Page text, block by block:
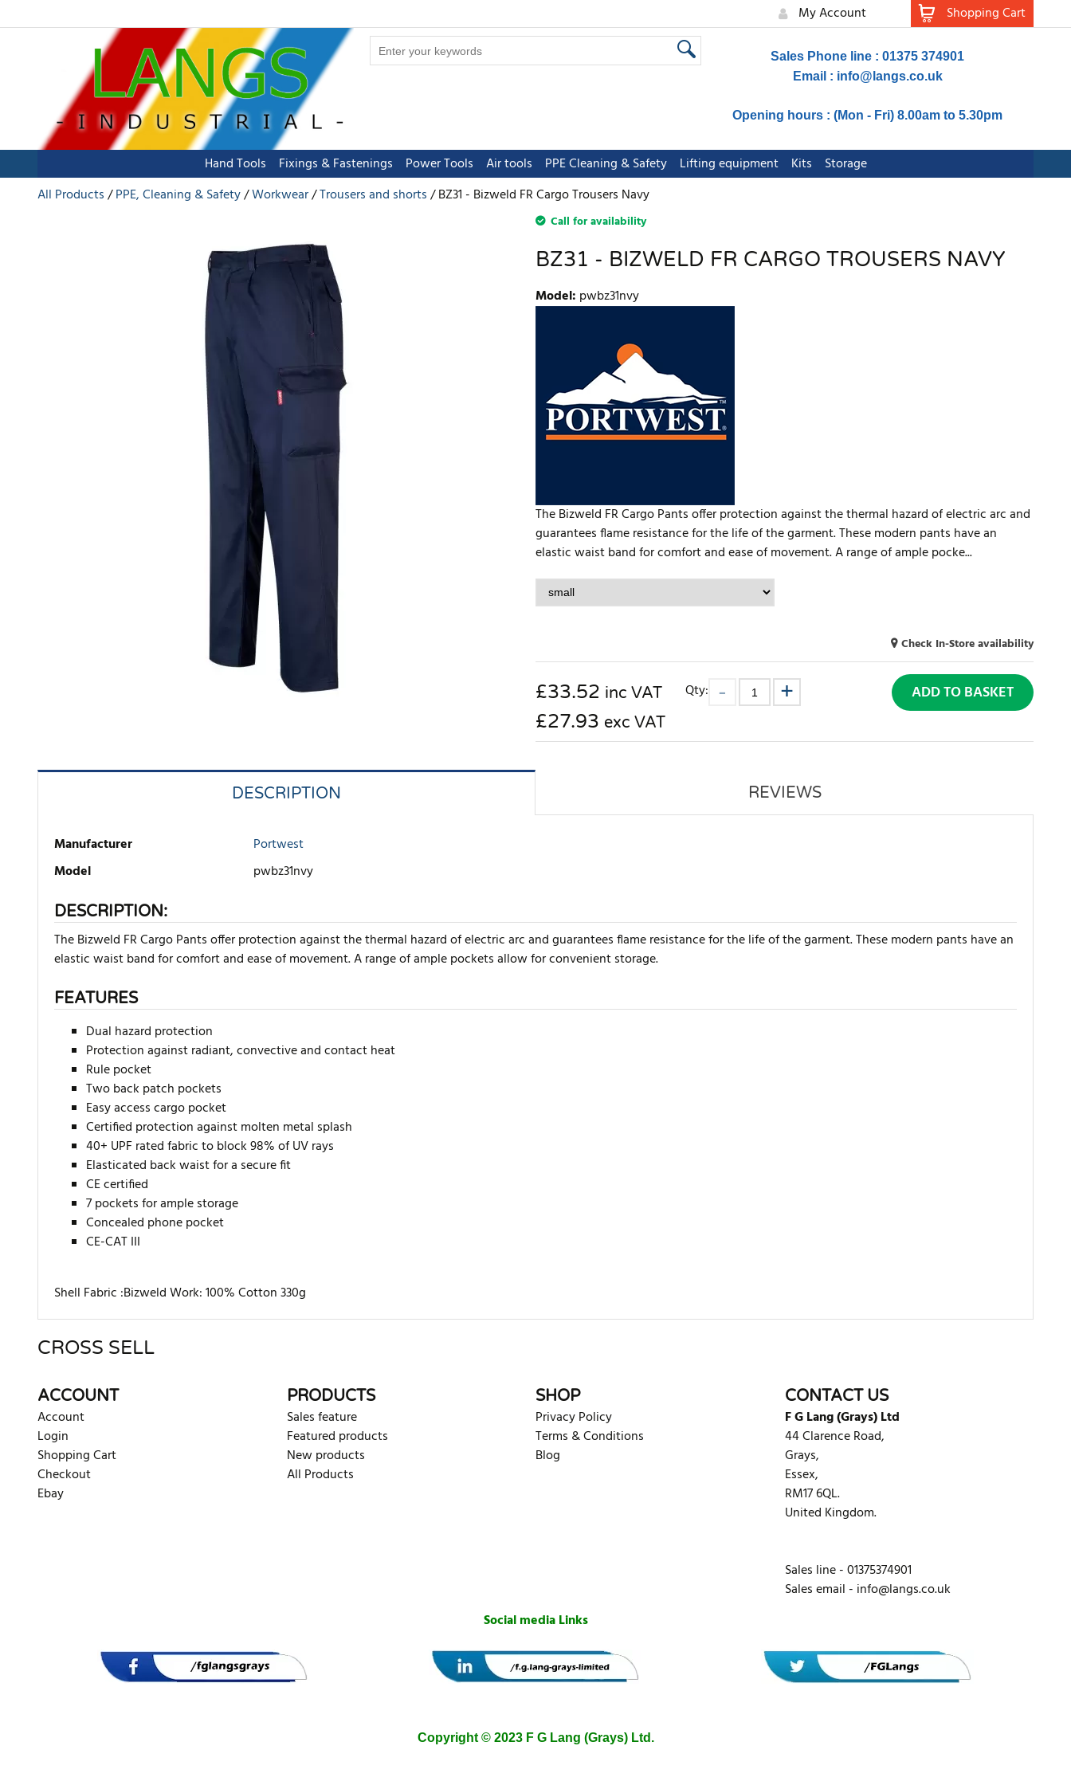
My Account Shopping Cart
Sales Phone line : 01375 374901
Email : info@langs.co.uk
Opening hours : (Mon - Fri) 8.00am to 5.30pm
Hand Tools Fixings & Fastenings Power Tools Air tools PPE Cleaning & Safety Lifting equipment Kits
Storage
All Products
PPE, Cleaning & Safety Workwear Trousers and shorts BZ31 - Bizweld FR Cargo Trousers Navy
Call for availability
BZ31 - BIZWELD FR CARGO TROUSERS NAVY
Model: pwbz31nvy
The Bizweld FR Cargo Pants offer protection against the thermal hazard of electric arc and
guarantees flame resistance for the life of the garment. These modern pants have an
elastic waist band for comfort and ease of movement. A range of ample pocke...
Check In-Store availability
£33.52 inc VAT
£27.93 exc VAT
Qty: ADD TO BASKET
DESCRIPTION REVIEWS
Manufacturer
Portwest
Model
pwbz31nvy
DESCRIPTION:
The Bizweld FR Cargo Pants offer protection against the thermal hazard of electric arc and guarantees flame resistance for the life of the garment. These modern pants have an
elastic waist band for comfort and ease of movement. A range of ample pockets allow for convenient storage.
FEATURES
Dual hazard protection
Protection against radiant, convective and contact heat
Rule pocket
Two back patch pockets
Easy access cargo pocket
Certified protection against molten metal splash
40+ UPF rated fabric to block 98% of UV rays
Elasticated back waist for a secure fit
CE certified
7 pockets for ample storage
Concealed phone pocket
CE-CAT III
Shell Fabric :Bizweld Work: 100% Cotton 330g
There are currently no product reviews. Be the first who write review
CROSS SELL
ACCOUNT
Account
Login
Shopping Cart
Checkout
Ebay
PRODUCTS
Sales feature
Featured products
New products
All Products
SHOP
Privacy Policy
Terms & Conditions
Blog
CONTACT US
F G Lang (Grays) Ltd
44 Clarence Road,
Grays,
Essex,
RM17 6QL.
United Kingdom.
Sales line - 01375374901
Sales email - info@langs.co.uk
Social media Links
Copyright © 2023 F G Lang (Grays) Ltd.